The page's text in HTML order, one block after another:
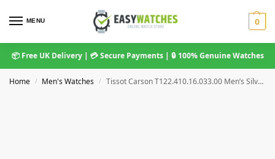
MENU 0
📦 Free UK Delivery | 💳 Secure Payments | 🔒 100% Genuine Watches
Home / Men's Watches / Tissot Carson T122.410.16.033.00 Men’s Silver Dial Black Leather Watch – 40mm